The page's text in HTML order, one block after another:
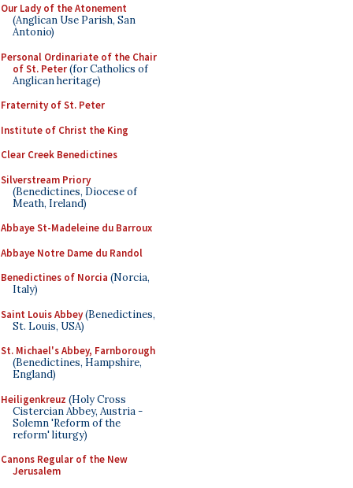
Our Lady of the Atonement
(Anglican Use Parish, San
Antonio)
Personal Ordinariate of the Chair
of St. Peter(for Catholics of
Anglican heritage)
Fraternity of St. Peter
Institute of Christ the King
Clear Creek Benedictines
Silverstream Priory
(Benedictines, Diocese of
Meath, Ireland)
Abbaye St-Madeleine du Barroux
Abbaye Notre Dame du Randol
Benedictines of Norcia (Norcia,
Italy)
Saint Louis Abbey(Benedictines,
St. Louis, USA)
St. Michael's Abbey, Farnborough
(Benedictines, Hampshire,
England)
Heiligenkreuz (Holy Cross
Cistercian Abbey, Austria -
Solemn 'Reform of the
reform' liturgy)
Canons Regular of the New
Jerusalem